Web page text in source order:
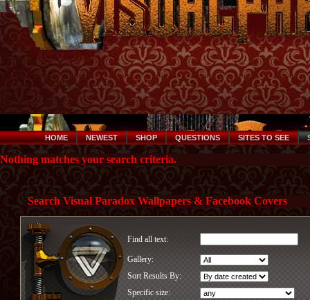
HOME NEWEST SHOP QUESTIONS SITES TO SEE
Nothing matches your search criteria.
Search Visual Paradox Wallpapers & Facebook Covers
Find all text:
Gallery:
Sort Results By:
Specific size: